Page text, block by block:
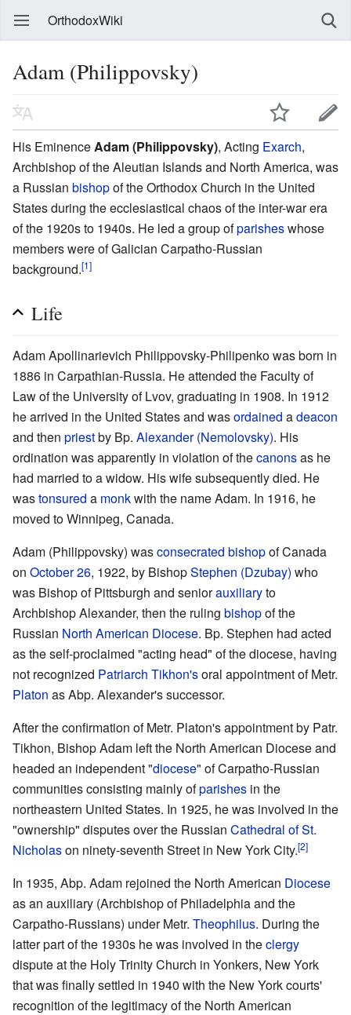
OrthodoxWiki
Adam (Philippovsky)
His Eminence Adam (Philippovsky), Acting Exarch,
Archbishop of the Aleutian Islands and North America, was
a Russian bishopof the Orthodox Church in the United
States during the ecclesiastical chaos of the inter-war era
of the 1920s to 1940s. He led a group ofparisheswhose
members were of Galician Carpatho-Russian
background.[1]
Life
Adam Apollinarievich Philippovsky-Philipenko was born in
1886 in Carpathian-Russia. He attended the Faculty of
Law of the University of Lvov, graduating in 1908. In 1912
he arrived in the United States and wasordained adeacon
and then priestby Bp. Alexander (Nemolovsky). His
ordination was apparently in violation of thecanonsas he
had married to a widow. His wife subsequently died. He
wastonsured a monkwith the name Adam. In 1916, he
moved to Winnipeg, Canada.
Adam (Philippovsky) wasconsecrated bishopof Canada
on October 26, 1922, by BishopStephen (Dzubay) who
was Bishop of Pittsburgh and seniorauxiliaryto
Archbishop Alexander, then the ruling bishopof the
Russian North American Diocese. Bp. Stephen had acted
as the self-proclaimed "acting head" of the diocese, having
not recognized Patriarch Tikhon'soral appointment of Metr.
Platon as Abp. Alexander's successor.
After the confirmation of Metr. Platon's appointment by Patr.
Tikhon, Bishop Adam left the North American Diocese and
headed an independent "diocese" of Carpatho-Russian
communities consisting mainly ofparishes in the
northeastern United States. In 1925, he was involved in the
"ownership" disputes over the Russian Cathedral of St.
Nicholason ninety-seventh Street in New York City.[2]
In 1935, Abp. Adam rejoined the North American Diocese
as an auxiliary (Archbishop of Philadelphia and the
Carpatho-Russians) under Metr. Theophilus. During the
latter part of the 1930s he was involved in theclergy
dispute at the Holy Trinity Church in Yonkers, New York
that was finally settled in 1940 with the New York courts'
recognition of the legitimacy of the North American